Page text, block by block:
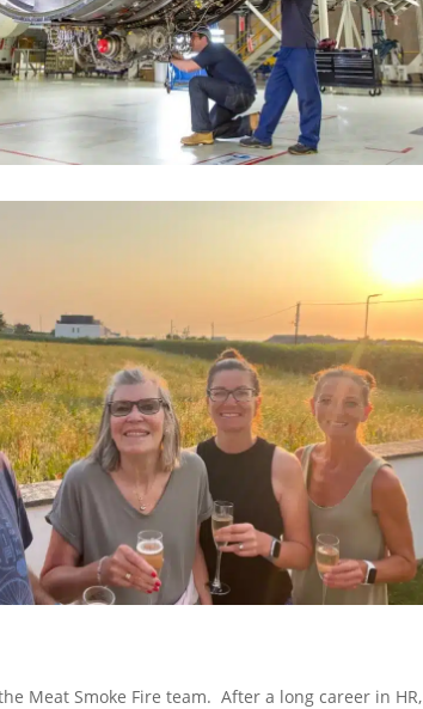
Meat Smoke Fire team. After a long career in HR,